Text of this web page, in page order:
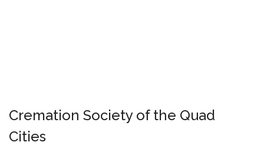
Cremation Society of the Quad
Cities